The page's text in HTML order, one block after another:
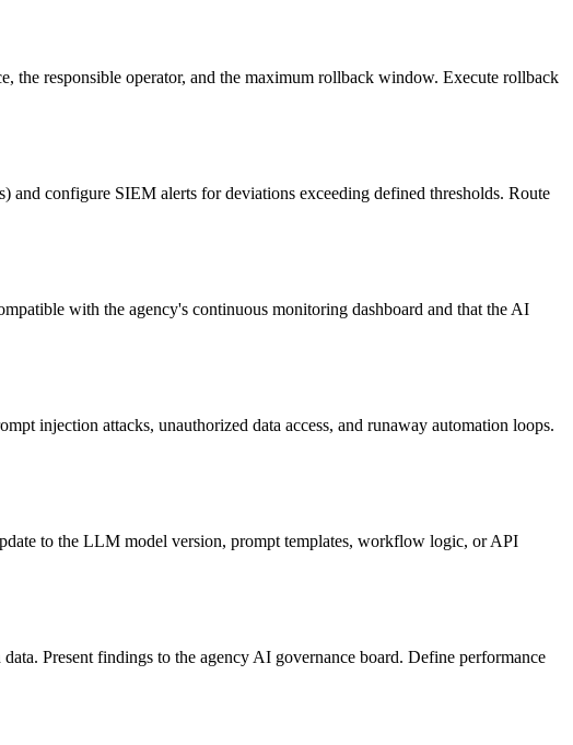
the responsible operator, and the maximum rollback window. Execute rollback
and configure SIEM alerts for deviations exceeding defined thresholds. Route
with the agency's continuous monitoring dashboard and that the AI
injection attacks, unauthorized data access, and runaway automation loops.
to the LLM model version, prompt templates, workflow logic, or API
Present findings to the agency AI governance board. Define performance